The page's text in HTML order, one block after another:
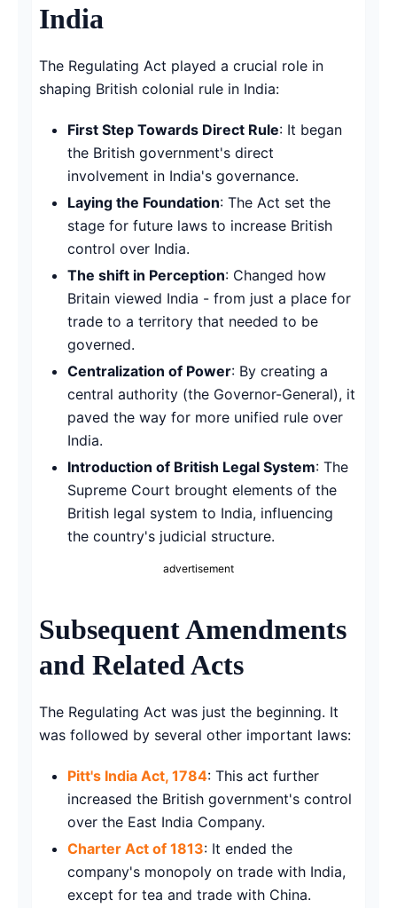
India
The Regulating Act played a crucial role in
shaping British colonial rule in India:
First Step Towards Direct Rule: It began
the British government's direct
involvement in India's governance.
Laying the Foundation: The Act set the
stage for future laws to increase British
control over India.
The shift in Perception: Changed how
Britain viewed India - from just a place for
trade to a territory that needed to be
governed.
Centralization of Power: By creating a
central authority (the Governor-General), it
paved the way for more unified rule over
India.
Introduction of British Legal System: The
Supreme Court brought elements of the
British legal system to India, influencing
the country's judicial structure.
advertisement
Subsequent Amendments
and Related Acts
The Regulating Act was just the beginning. It
was followed by several other important laws:
Pitt's India Act, 1784: This act further
increased the British government's control
over the East India Company.
Charter Act of 1813: It ended the
company's monopoly on trade with India,
except for tea and trade with China.